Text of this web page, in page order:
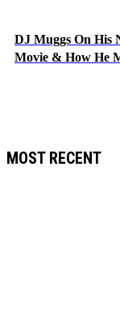
DJ Muggs On His
Movie & How He
MOST RECENT